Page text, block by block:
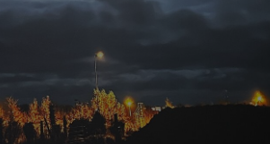
Family NoticesOpens in new window